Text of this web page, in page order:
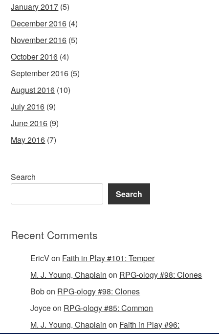
January 2017 (5)
December 2016 (4)
November 2016 (5)
October 2016 (4)
September 2016 (5)
August 2016 (10)
July 2016 (9)
June 2016 (9)
May 2016 (7)
Search
Search
Recent Comments
EricVon Faith in Play #101: Temper
M. J. Young, Chaplain on RPG-ology #98: Clones
Bobon RPG-ology #98: Clones
Joyceon RPG-ology #85: Common
M. J. Young, Chaplain on Faith in Play #96: